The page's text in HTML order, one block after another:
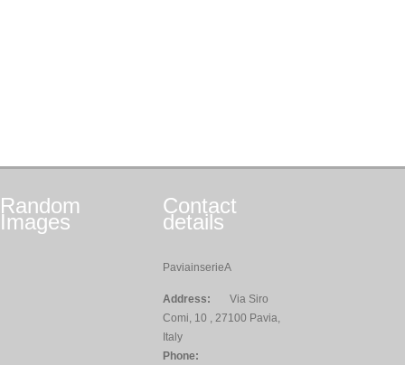
Random
Images
Contact
details
PaviainserieA
Address:
Via Siro
Comi, 10 , 27100 Pavia,
Italy
Phone: